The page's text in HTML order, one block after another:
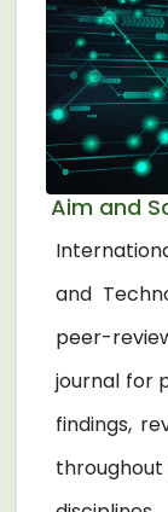
Aim and
and
peer-
journal for
findings,